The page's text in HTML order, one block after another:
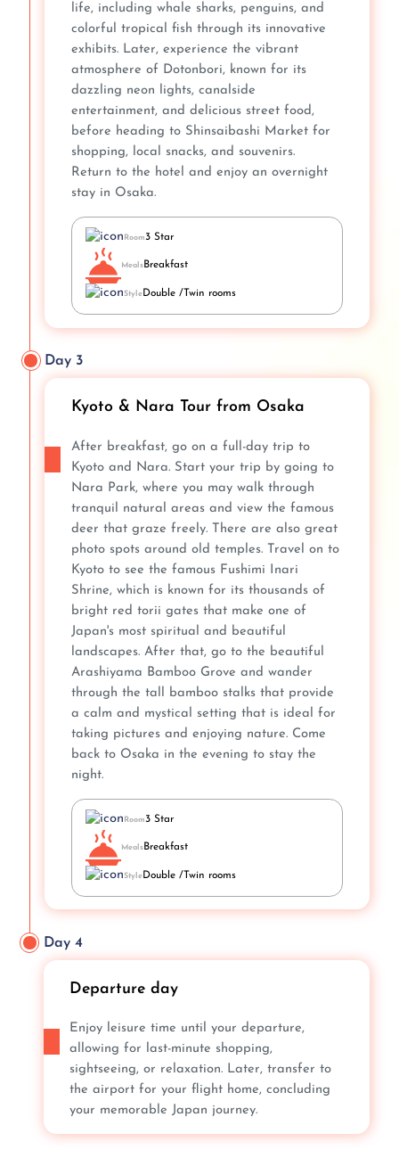
life, including whale sharks, penguins, and
colorful tropical fish through its innovative
exhibits. Later, experience the vibrant
atmosphere of Dotonbori, known for its
dazzling neon lights, canalside
entertainment, and delicious street food,
before heading to Shinsaibashi Market for
shopping, local snacks, and souvenirs.
Return to the hotel and enjoy an overnight
stay in Osaka.
Room3 Star
MealsBreakfast
StyleDouble /Twin rooms
Day 3
Kyoto & Nara Tour from Osaka
After breakfast, go on a full-day trip to
Kyoto and Nara. Start your trip by going to
Nara Park, where you may walk through
tranquil natural areas and view the famous
deer that graze freely. There are also great
photo spots around old temples. Travel on to
Kyoto to see the famous Fushimi Inari
Shrine, which is known for its thousands of
bright red torii gates that make one of
Japan's most spiritual and beautiful
landscapes. After that, go to the beautiful
Arashiyama Bamboo Grove and wander
through the tall bamboo stalks that provide
a calm and mystical setting that is ideal for
taking pictures and enjoying nature. Come
back to Osaka in the evening to stay the
night.
Room3 Star
MealsBreakfast
StyleDouble /Twin rooms
Day 4
Departure day
Enjoy leisure time until your departure,
allowing for last-minute shopping,
sightseeing, or relaxation. Later, transfer to
the airport for your flight home, concluding
your memorable Japan journey.